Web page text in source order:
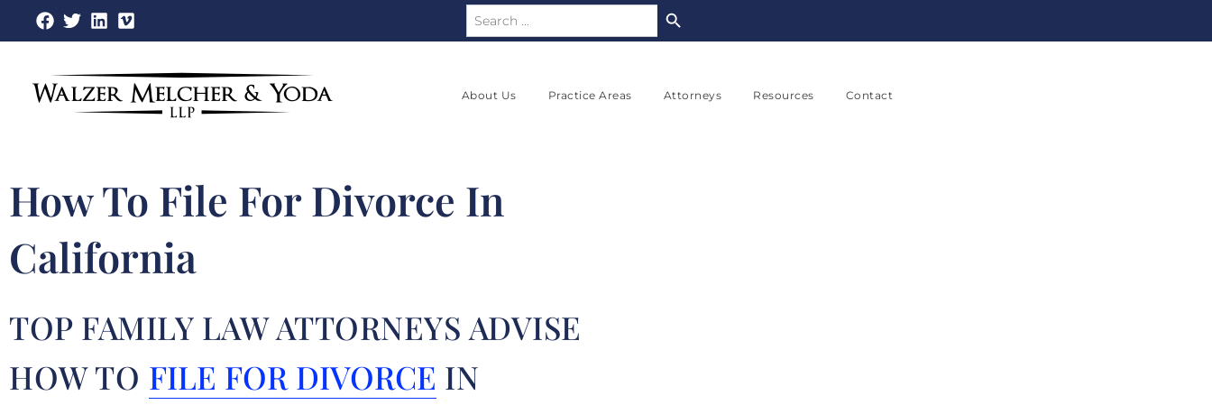
to
Search
for:
About Us Practice Areas Attorneys Resources Contact
How To File For Divorce In
California
TOP FAMILY LAW ATTORNEYS ADVISE
HOW TO FILE FOR DIVORCE IN